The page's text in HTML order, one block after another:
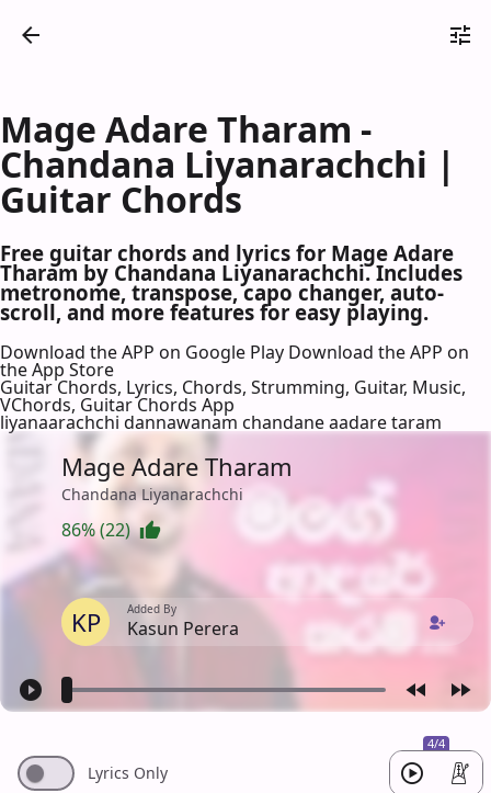
Mage Adare Tharam -
Chandana Liyanarachchi |
Guitar Chords
Free guitar chords and lyrics for Mage Adare
Tharam by Chandana Liyanarachchi. Includes
metronome, transpose, capo changer, auto-
scroll, and more features for easy playing.
Download the APP on Google Play Download the APP on
the App Store
Guitar Chords, Lyrics, Chords, Strumming, Guitar, Music,
VChords, Guitar Chords App
liyanaarachchi dannawanam chandane aadare taram
Mage Adare Tharam
Chandana Liyanarachchi
86% (22)
KP Added By
Kasun Perera
4/4
Lyrics Only